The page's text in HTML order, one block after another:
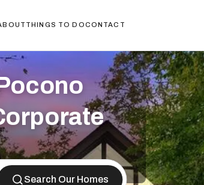
THINGS TO DOCONTACT
Search Our Homes